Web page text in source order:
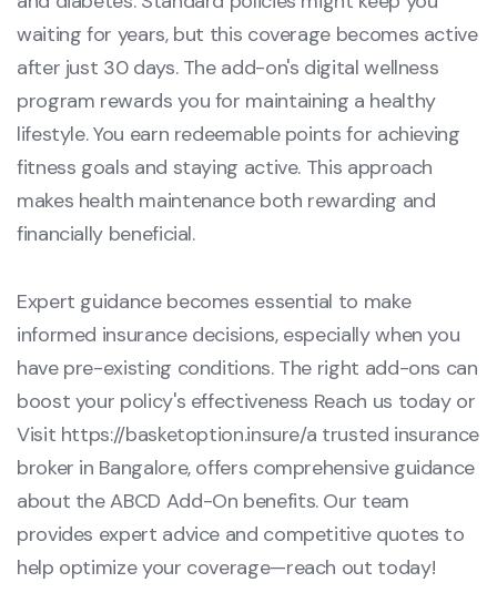
waiting for years, but this coverage becomes active
after just 30 days. The add-on's digital wellness
program rewards you for maintaining a healthy
lifestyle. You earn redeemable points for achieving
fitness goals and staying active. This approach
makes health maintenance both rewarding and
financially beneficial.
Expert guidance becomes essential to make
informed insurance decisions, especially when you
have pre-existing conditions. The right add-ons can
boost your policy's effectiveness Reach us today or
Visit https://basketoption.insure/a trusted insurance
broker in Bangalore, offers comprehensive guidance
about the ABCD Add-On benefits. Our team
provides expert advice and competitive quotes to
help optimize your coverage—reach out today!